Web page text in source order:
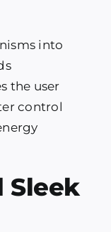
into
the user
control
Sleek